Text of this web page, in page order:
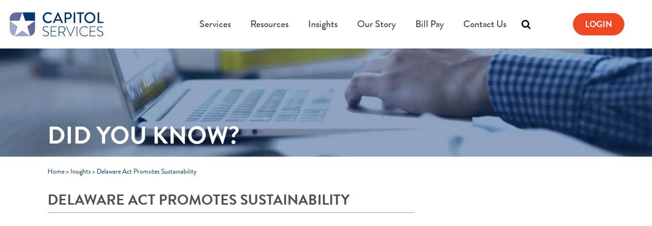
Services
Resources Insights Our Story Bill Pay Contact Us LOGIN
DID YOU KNOW?
Home> Insights> Delaware Act Promotes Sustainability
DELAWARE ACT PROMOTES SUSTAINABILITY